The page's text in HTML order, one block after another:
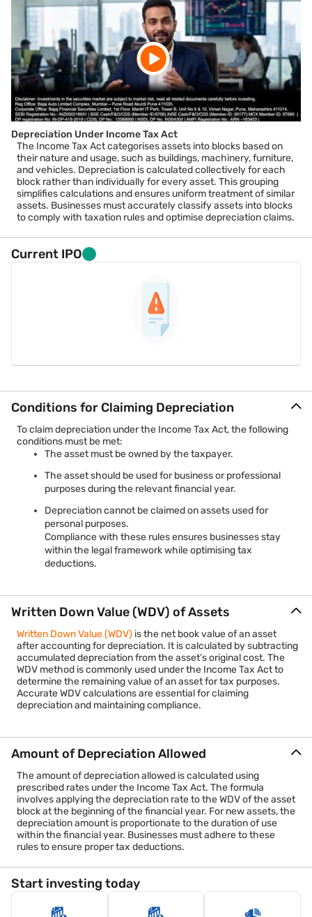
Depreciation Under Income Tax Act
The Income Tax Act categorises assets into blocks based on
their nature and usage, such as buildings, machinery, furniture,
and vehicles. Depreciation is calculated collectively for each
block rather than individually for every asset. This grouping
simplifies calculations and ensures uniform treatment of similar
assets. Businesses must accurately classify assets into blocks
to comply with taxation rules and optimise depreciation claims.
Current IPO
Conditions for Claiming Depreciation
To claim depreciation under the Income Tax Act, the following
conditions must be met:
The asset must be owned by the taxpayer.
The asset should be used for business or professional
purposes during the relevant financial year.
Depreciation cannot be claimed on assets used for
personal purposes.
Compliance with these rules ensures businesses stay
within the legal framework while optimising tax
deductions.
Written Down Value (WDV) of Assets
Written Down Value (WDV) is the net book value of an asset
after accounting for depreciation. It is calculated by subtracting
accumulated depreciation from the asset’s original cost. The
WDV method is commonly used under the Income Tax Act to
determine the remaining value of an asset for tax purposes.
Accurate WDV calculations are essential for claiming
depreciation and maintaining compliance.
Amount of Depreciation Allowed
The amount of depreciation allowed is calculated using
prescribed rates under the Income Tax Act. The formula
involves applying the depreciation rate to the WDV of the asset
block at the beginning of the financial year. For new assets, the
depreciation amount is proportionate to the duration of use
within the financial year. Businesses must adhere to these
rules to ensure proper tax deductions.
Start investing today